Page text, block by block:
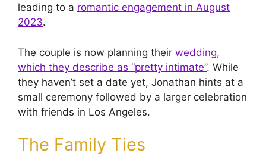
leading to a romantic engagement in August
2023.
The couple is now planning their wedding,
which they describe as “pretty intimate”. While
they haven’t set a date yet, Jonathan hints at a
small ceremony followed by a larger celebration
with friends in Los Angeles.
The Family Ties